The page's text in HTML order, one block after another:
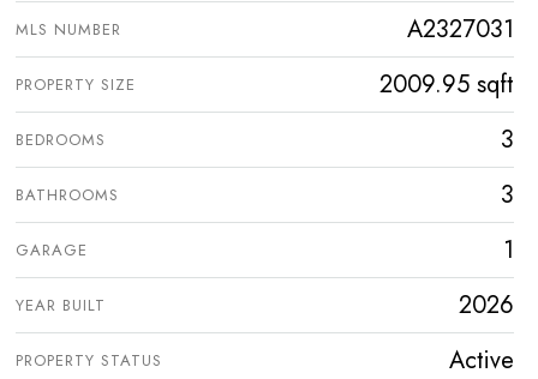
MLS NUMBER A2327031
PROPERTY SIZE 2009.95 sqft
BEDROOMS 3
BATHROOMS 3
GARAGE 1
YEAR BUILT 2026
PROPERTY STATUS Active